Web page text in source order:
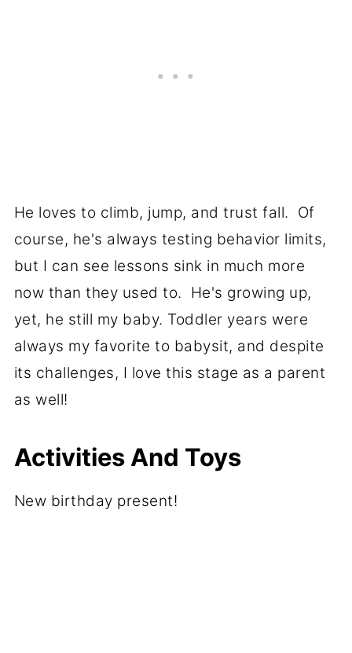
He loves to climb, jump, and trust fall. Of
course, he's always testing behavior limits,
but I can see lessons sink in much more
now than they used to. He's growing up,
yet, he still my baby. Toddler years were
always my favorite to babysit, and despite
its challenges, I love this stage as a parent
as well!
Activities And Toys
New birthday present!